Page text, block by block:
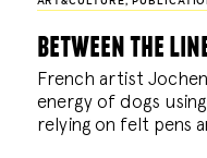
ART&CULTURE,
between the
French artist
energy of dogs
relying on felt pens